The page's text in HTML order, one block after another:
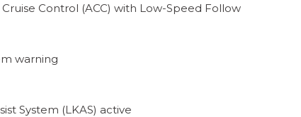
Control (ACC) with Low-Speed Follow
warning
System (LKAS) active